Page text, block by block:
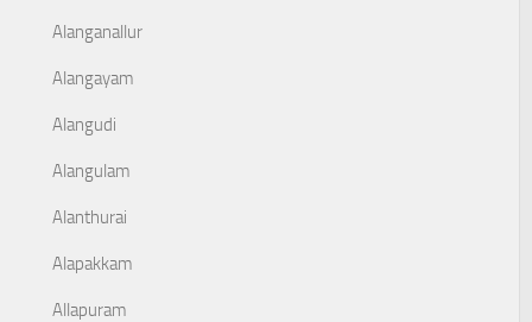
Alanganallur
Alangayam
Alangudi
Alangulam
Alanthurai
Alapakkam
Allapuram